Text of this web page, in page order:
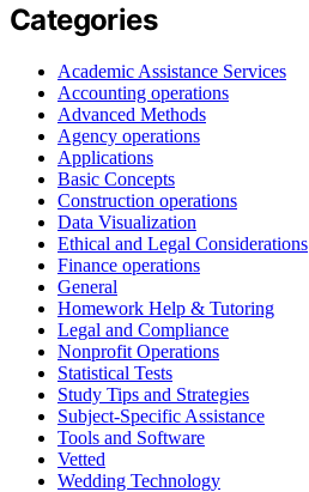
Categories
Academic Assistance Services
Accounting operations
Advanced Methods
Agency operations
Applications
Basic Concepts
Construction operations
Data Visualization
Ethical and Legal Considerations
Finance operations
General
Homework Help & Tutoring
Legal and Compliance
Nonprofit Operations
Statistical Tests
Study Tips and Strategies
Subject-Specific Assistance
Tools and Software
Vetted
Wedding Technology